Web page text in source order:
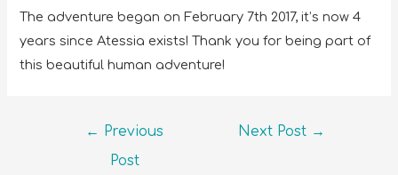
The adventure began on February 7th 2017, it’s now 4
years since Atessia exists! Thank you for being part of
this beautiful human adventure!
← Previous
Post
Next Post →